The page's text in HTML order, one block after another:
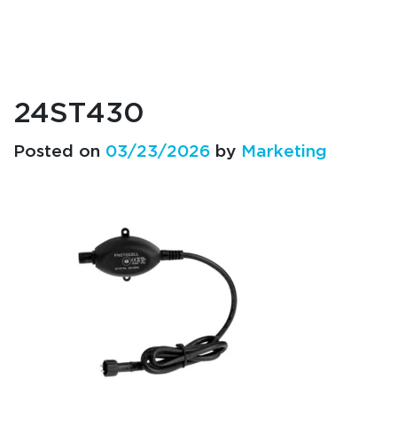
24ST430
Posted on 03/23/2026 by Marketing